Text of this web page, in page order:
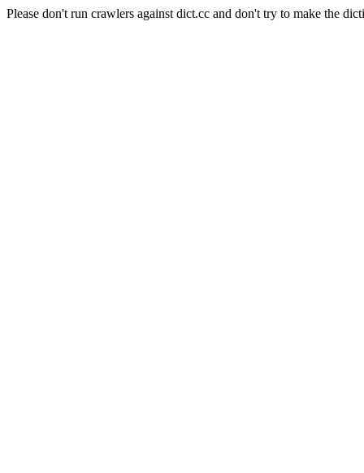
Please don't run crawlers against dict.cc and don't try to make the